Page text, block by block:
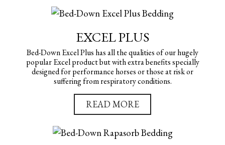
EXCEL PLUS
Bed-Down Excel Plus has all the qualities of our hugely
popular Excel product but with extra benefits specially
designed for performance horses or those at risk or
suffering from respiratory conditions.
READ MORE